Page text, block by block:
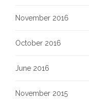
November 2016
October 2016
June 2016
November 2015